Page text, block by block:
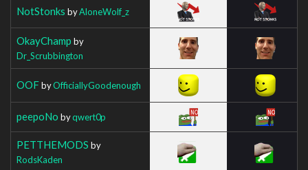
NotStonks byAloneWolf_z
OkayChamp by
Dr_Scrubbington
OOFbyOfficiallyGoodenough
peepoNo byqwert0p
PETTHEMODS by
RodsKaden